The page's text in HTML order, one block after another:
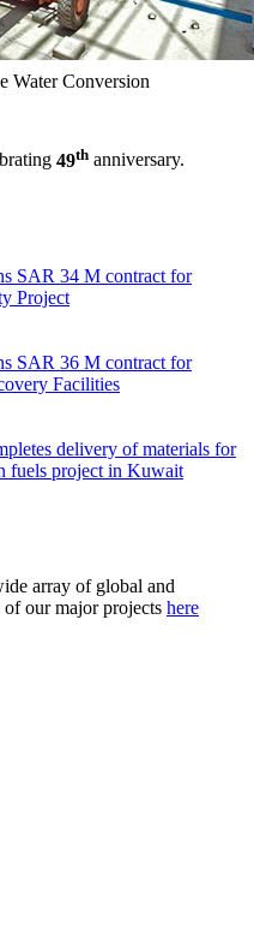
Water Conversion
49th anniversary.
SAR 34 M contract for
Project
SAR 36 M contract for
Facilities
delivery of materials for
fuels project in Kuwait
array of global and
our major projects here